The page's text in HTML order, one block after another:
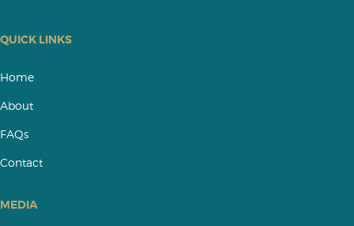
QUICK LINKS
Home
About
FAQs
Contact
MEDIA